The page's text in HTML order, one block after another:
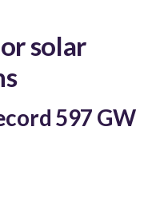
solar
597 GW